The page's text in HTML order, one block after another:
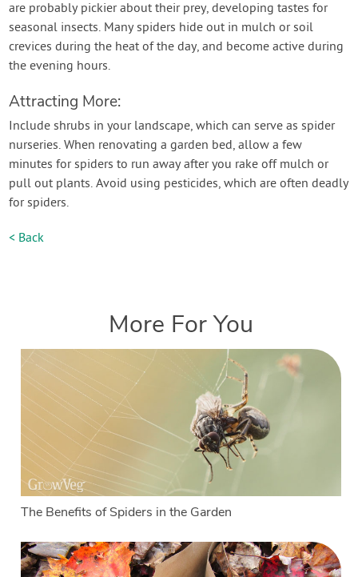
are probably pickier about their prey, developing tastes for
seasonal insects. Many spiders hide out in mulch or soil
crevices during the heat of the day, and become active during
the evening hours.
Attracting More:
Include shrubs in your landscape, which can serve as spider
nurseries. When renovating a garden bed, allow a few
minutes for spiders to run away after you rake off mulch or
pull out plants. Avoid using pesticides, which are often deadly
for spiders.
< Back
More For You
The Benefits of Spiders in the Garden